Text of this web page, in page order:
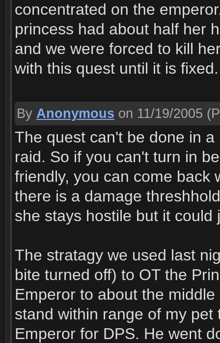
concentrated on the
princess had about half her
and we were forced to kill
with this quest until it is fixed.
By Anonymous on 11/19/2005
The quest can't be done in
raid. So if you can't turn in
friendly, you can come back
there is a damage
she stays hostile but it could
The stratagy we used last
bite turned off) to OT the
Emperor to about the
stand within range of my
Emperor for DPS. He went